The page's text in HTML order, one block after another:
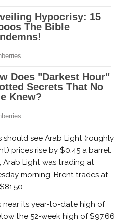
should see Arab Light (roughly
prices rise by $0.45 a barrel.
Arab Light was trading at
morning. Brent trades at
near its year-to-date high of
the 52-week high of $97.66